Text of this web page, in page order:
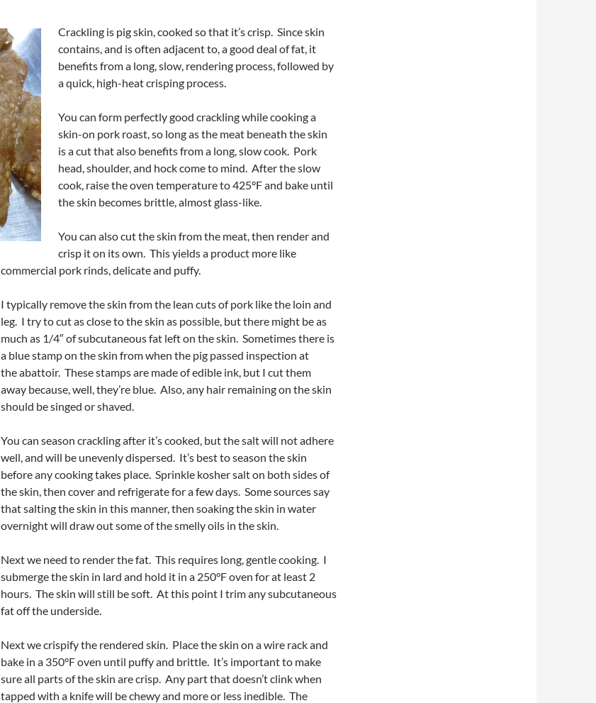
Crackling is pig skin, cooked so that it’s crisp. Since skin
contains, and is often adjacent to, a good deal of fat, it
benefits from a long, slow, rendering process, followed by
a quick, high-heat crisping process.
You can form perfectly good crackling while cooking a
skin-on pork roast, so long as the meat beneath the skin
is a cut that also benefits from a long, slow cook. Pork
head, shoulder, and hock come to mind. After the slow
cook, raise the oven temperature to 425°F and bake until
the skin becomes brittle, almost glass-like.
You can also cut the skin from the meat, then render and
crisp it on its own. This yields a product more like
commercial pork rinds, delicate and puffy.
I typically remove the skin from the lean cuts of pork like the loin and
leg. I try to cut as close to the skin as possible, but there might be as
much as 1/4″ of subcutaneous fat left on the skin. Sometimes there is
a blue stamp on the skin from when the pig passed inspection at
the abattoir. These stamps are made of edible ink, but I cut them
away because, well, they’re blue. Also, any hair remaining on the skin
should be singed or shaved.
You can season crackling after it’s cooked, but the salt will not adhere
well, and will be unevenly dispersed. It’s best to season the skin
before any cooking takes place. Sprinkle kosher salt on both sides of
the skin, then cover and refrigerate for a few days. Some sources say
that salting the skin in this manner, then soaking the skin in water
overnight will draw out some of the smelly oils in the skin.
Next we need to render the fat. This requires long, gentle cooking. I
submerge the skin in lard and hold it in a 250°F oven for at least 2
hours. The skin will still be soft. At this point I trim any subcutaneous
fat off the underside.
Next we crispify the rendered skin. Place the skin on a wire rack and
bake in a 350°F oven until puffy and brittle. It’s important to make
sure all parts of the skin are crisp. Any part that doesn’t clink when
tapped with a knife will be chewy and more or less inedible. The